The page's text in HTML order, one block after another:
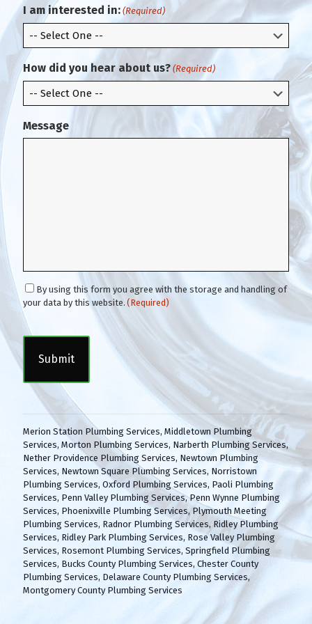
lm
E
m
a
l
I am interested in: (Required)
How did you hear about us? (Required)
Message
C
o
n
e
(
u
i
r
e
d
)
By using this form you agree with the storage and handling of
your data by this website. (Required)
C
A
C
Merion Station Plumbing Services, Middletown Plumbing
Services, Morton Plumbing Services, Narberth Plumbing Services,
Nether Providence Plumbing Services, Newtown Plumbing
Services, Newtown Square Plumbing Services, Norristown
Plumbing Services, Oxford Plumbing Services, Paoli Plumbing
Services, Penn Valley Plumbing Services,Penn Wynne Plumbing
Services, Phoenixville Plumbing Services, Plymouth Meeting
Plumbing Services, Radnor Plumbing Services, Ridley Plumbing
Services, Ridley Park Plumbing Services, Rose Valley Plumbing
Services, Rosemont Plumbing Services, Springfield Plumbing
Services, Bucks County Plumbing Services, Chester County
Plumbing Services, Delaware County Plumbing Services,
Montgomery County Plumbing Services